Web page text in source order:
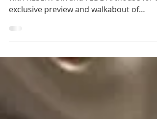
Last night I joined Art School Africa along
exclusive preview and walkabout of
'iSenzo Sak’dala:...